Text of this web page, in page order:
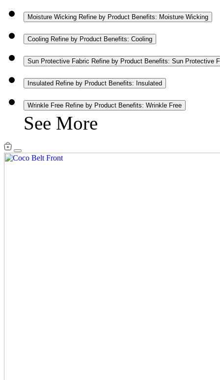
Moisture Wicking Refine by Product Benefits: Moisture Wicking
Cooling Refine by Product Benefits: Cooling
Sun Protective Fabric Refine by Product Benefits: Sun Protective
Insulated Refine by Product Benefits: Insulated
Wrinkle Free Refine by Product Benefits: Wrinkle Free
See More